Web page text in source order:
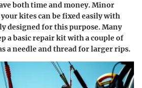
both time and money. Minor
kites can be fixed easily with
designed for this purpose. Many
a basic repair kit with a couple of
a needle and thread for larger rips.